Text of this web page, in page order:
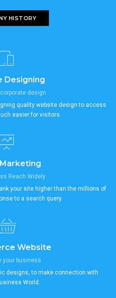
HISTORY
Designing
design
quality website design to access
easier for visitors.
Reach Widely
your site higher than the millions of
to a search query.
Website
your business
designs, to make connection with
World.